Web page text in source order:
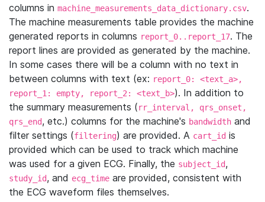
columns in machine_measurements_data_dictionary.csv.
The machine measurements table provides the machine
generated reports in columns report_0..report_17. The
report lines are provided as generated by the machine.
In some cases there will be a column with no text in
between columns with text (ex: report_0: <text_a>,
report_1: empty, report_2: <text_b>). In addition to
the summary measurements (rr_interval, qrs_onset,
qrs_end, etc.) columns for the machine's bandwidth and
filter settings (filtering) are provided. A cart_id is
provided which can be used to track which machine
was used for a given ECG. Finally, the subject_id,
study_id, and ecg_time are provided, consistent with
the ECG waveform files themselves.